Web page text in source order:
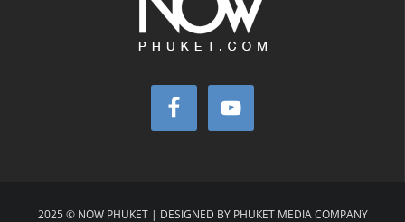
2025 © NOW PHUKET | DESIGNED BY PHUKET MEDIA COMPANY